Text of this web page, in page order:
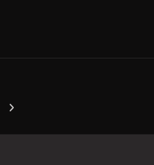
carousel slide
Next carousel slide